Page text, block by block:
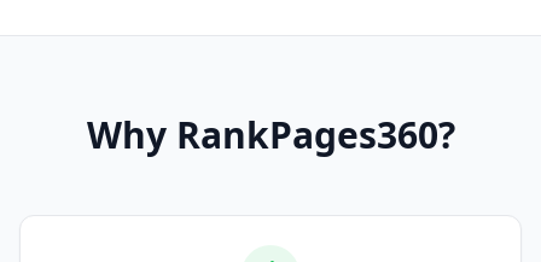
Why RankPages360?